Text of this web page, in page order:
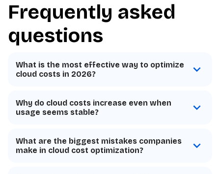
Frequently asked
questions
What is the most effective way to optimize
cloud costs in 2026?
Why do cloud costs increase even when
usage seems stable?
What are the biggest mistakes companies
make in cloud cost optimization?